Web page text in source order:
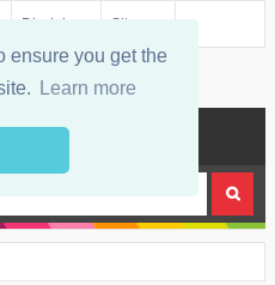
ensure you get the
Learn more
Disclaimer Sitemap